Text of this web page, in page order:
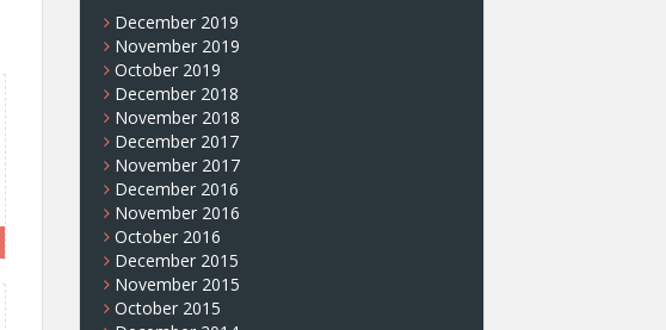
December 2019
November 2019
October 2019
December 2018
November 2018
December 2017
November 2017
December 2016
November 2016
October 2016
December 2015
November 2015
October 2015